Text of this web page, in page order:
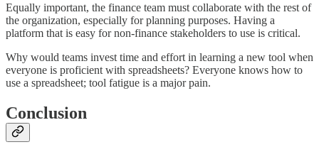
Equally important, the finance team must collaborate with the rest of
the organization, especially for planning purposes. Having a
platform that is easy for non-finance stakeholders to use is critical.
Why would teams invest time and effort in learning a new tool when
everyone is proficient with spreadsheets? Everyone knows how to
use a spreadsheet; tool fatigue is a major pain.
Conclusion